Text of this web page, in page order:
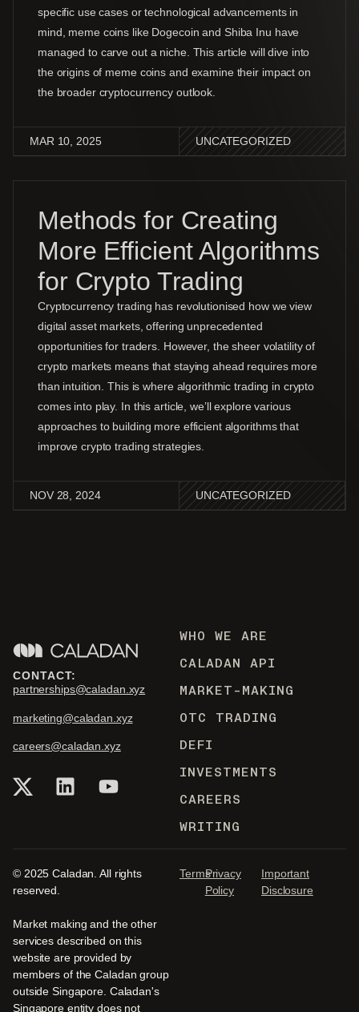
specific use cases or technological advancements in
mind, meme coins like Dogecoin and Shiba Inu have
managed to carve out a niche. This article will dive into
the origins of meme coins and examine their impact on
the broader cryptocurrency outlook.
MAR 10, 2025 UNCATEGORIZED
Methods for Creating
More Efficient Algorithms
for Crypto Trading
Cryptocurrency trading has revolutionised how we view
digital asset markets, offering unprecedented
opportunities for traders. However, the sheer volatility of
crypto markets means that staying ahead requires more
than intuition. This is where algorithmic trading in crypto
comes into play. In this article, we’ll explore various
approaches to building more efficient algorithms that
improve crypto trading strategies.
NOV 28, 2024 UNCATEGORIZED
CONTACT:
partnerships@caladan.xyz
marketing@caladan.xyz
careers@caladan.xyz
WHO WE ARE
CALADAN API
MARKET-MAKING
OTC TRADING
DEFI
INVESTMENTS
CAREERS
WRITING
© 2025 Caladan. All rights
reserved.
Market making and the other
services described on this
website are provided by
members of the Caladan group
outside Singapore. Caladan's
Singapore entity does not
TermsPrivacy
Policy
Important
Disclosure